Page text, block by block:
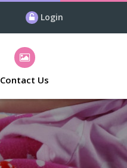
Login
Contact Us